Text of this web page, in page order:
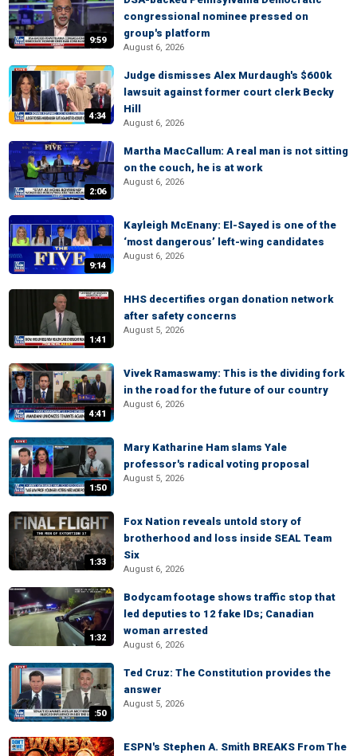
9:59
congressional nominee pressed on
group's platform
August 6, 2026
4:34
Judge dismisses Alex Murdaugh's $600k
lawsuit against former court clerk Becky
Hill
August 6, 2026
2:06
Martha MacCallum: A real man is not sitting
on the couch, he is at work
August 6, 2026
9:14
Kayleigh McEnany: El-Sayed is one of the
‘most dangerous’ left-wing candidates
August 6, 2026
1:41
HHS decertifies organ donation network
after safety concerns
August 5, 2026
4:41
Vivek Ramaswamy: This is the dividing fork
in the road for the future of our country
August 6, 2026
1:50
Mary Katharine Ham slams Yale
professor's radical voting proposal
August 5, 2026
1:33
Fox Nation reveals untold story of
brotherhood and loss inside SEAL Team
Six
August 6, 2026
1:32
Bodycam footage shows traffic stop that
led deputies to 12 fake IDs; Canadian
woman arrested
August 6, 2026
:50
Ted Cruz: The Constitution provides the
answer
August 5, 2026
ESPN's Stephen A. Smith BREAKS From The